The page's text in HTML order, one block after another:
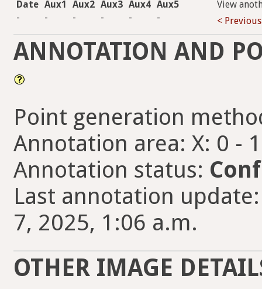
Date Aux1 Aux2 Aux3 Aux4 Aux5
-
- - - - -
View
< Previous
ANNOTATION AND
Point generation
Annotation area: X: 0 -
Annotation status:
Last annotation update:
7, 2025, 1:06 a.m.
OTHER IMAGE